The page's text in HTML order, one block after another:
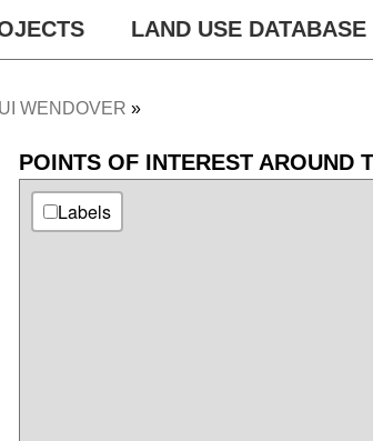
LAND USE DATABASE
WENDOVER
POINTS OF INTEREST AROUND
Labels